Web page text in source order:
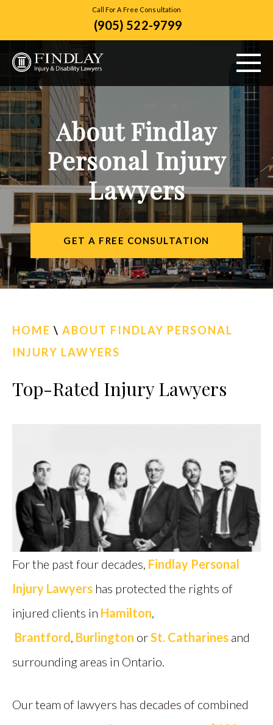
Call For A Free Consultation
(905) 522-9799
ABOUT US
PERSONAL INJURY
VEHICLE ACCIDENTS
CITIES SERVED
RESOURCES
CONTACT
CALL US
About Findlay
Personal Injury
Lawyers
GET A FREE CONSULTATION
HOME \ ABOUT FINDLAY PERSONAL
INJURY LAWYERS
Top-Rated Injury Lawyers
For the past four decades, Findlay Personal
Injury Lawyers has protected the rights of
injured clients in Hamilton,
Brantford, Burlington orSt. Catharines and
surrounding areas in Ontario.
Our team of lawyers has decades of combined